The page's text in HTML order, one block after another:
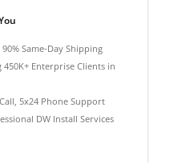
Same-Day Shipping
Enterprise Clients in
5x24 Phone Support
DW Install Services